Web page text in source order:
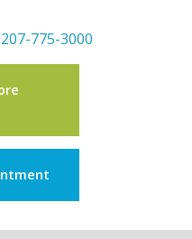
207-775-3000